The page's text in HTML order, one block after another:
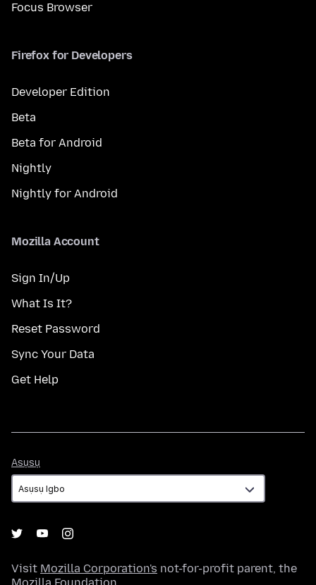
Focus Browser
Firefox for Developers
Developer Edition
Beta
Beta for Android
Nightly
Nightly for Android
Mozilla Account
Sign In/Up
What Is It?
Reset Password
Sync Your Data
Get Help
Asụsụ
Visit Mozilla Corporation's not-for-profit parent, the